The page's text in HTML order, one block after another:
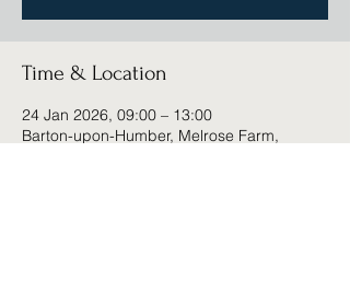
Time & Location
24 Jan 2026, 09:00 – 13:00
Barton-upon-Humber, Melrose Farm,